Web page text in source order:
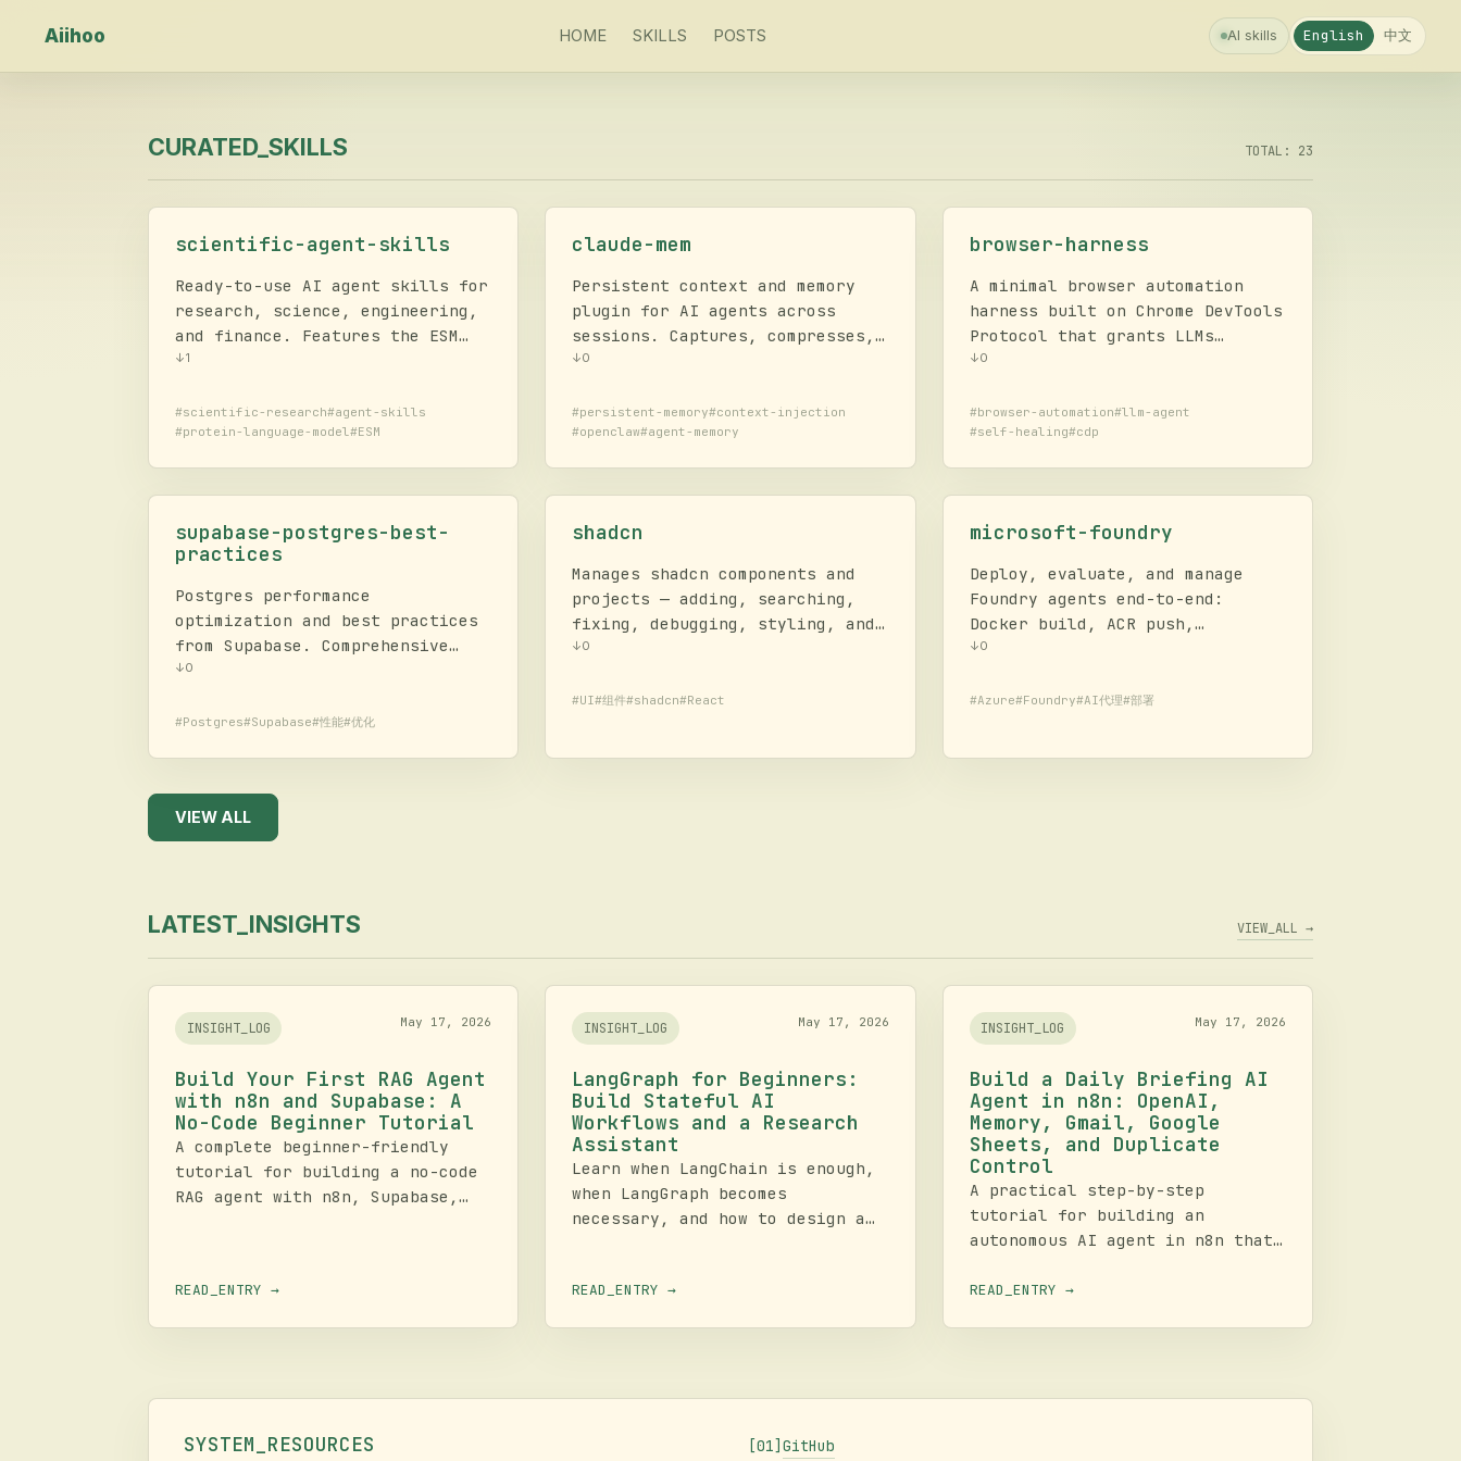
Aiihoo HOME SKILLS POSTS AI skills English 中文
CURATED_SKILLS TOTAL: 23
scientific-agent-skills
Ready-to-use AI agent skills for
research, science, engineering,
and finance. Features the ESM
toolkit for state-of-the-art
supporting generative protein
design (ESM3), structure
↓1
#scientific-research#agent-skills
#protein-language-model #ESM
claude-mem
Persistent context and memory
plugin for AI agents across
sessions. Captures, compresses,
and injects relevant session
interactions. Supports OpenClaw,
Claude Code, Codex, Gemini, and
↓0
#persistent-memory#context-injection
#openclaw#agent-memory
browser-harness
A minimal browser automation
harness built on Chrome DevTools
Protocol that grants LLMs
complete freedom to execute any
healing mechanism for dynamic
code writing and fixing mid-
↓0
#browser-automation#llm-agent
#self-healing#cdp
supabase-postgres-best-
practices
Postgres performance
optimization and best practices
from Supabase. Comprehensive
guide for query optimization,
management, security, RLS, and
by impact.
↓0
#Postgres#Supabase#性能#优化
shadcn
Manages shadcn components and
projects — adding, searching,
fixing, debugging, styling, and
composing UI. Provides project
usage examples. Framework for
↓0
#UI#组件#shadcn#React
microsoft-foundry
Deploy, evaluate, and manage
Foundry agents end-to-end:
Docker build, ACR push,
hosted/prompt agent create,
prompt optimization. Covers
↓0
#Azure#Foundry#AI代理#部署
VIEW ALL
LATEST_INSIGHTS VIEW_ALL →
INSIGHT_LOG May 17, 2026
Build Your First RAG Agent
with n8n and Supabase: A
No-Code Beginner Tutorial
A complete beginner-friendly
tutorial for building a no-code
RAG agent with n8n, Supabase,
ingestion to retrieval, response
READ_ENTRY →
INSIGHT_LOG May 17, 2026
LangGraph for Beginners:
Build Stateful AI
Workflows and a Research
Assistant
Learn when LangChain is enough,
when LangGraph becomes
necessary, and how to design a
tools, and memory. This tutorial
READ_ENTRY →
INSIGHT_LOG May 17, 2026
Build a Daily Briefing AI
Agent in n8n: OpenAI,
Memory, Gmail, Google
Sheets, and Duplicate
Control
A practical step-by-step
tutorial for building an
autonomous AI agent in n8n that
interesting facts, formats the
READ_ENTRY →
SYSTEM_RESOURCES [01] GitHub